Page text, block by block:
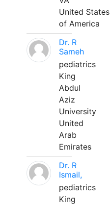
United States
of America
Dr. R
Sameh
pediatrics
King
Abdul
Aziz
University
United
Arab
Emirates
Dr. R
Ismail,
pediatrics
King